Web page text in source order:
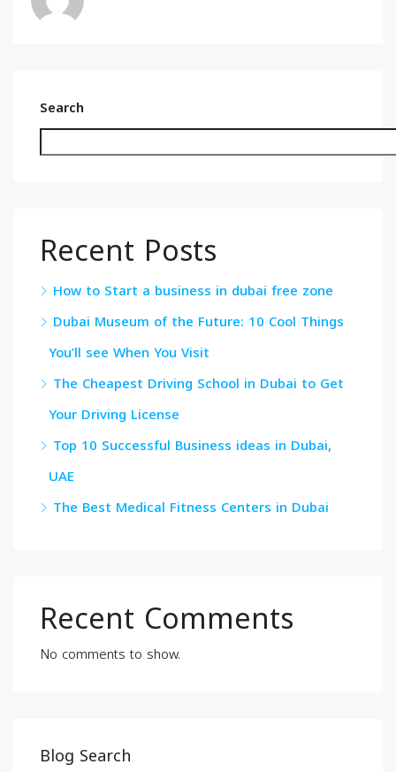
Search
Recent Posts
How to Start a business in dubai free zone
Dubai Museum of the Future: 10 Cool Things
You’ll see When You Visit
The Cheapest Driving School in Dubai to Get
Your Driving License
Top 10 Successful Business ideas in Dubai,
UAE
The Best Medical Fitness Centers in Dubai
Recent Comments
No comments to show.
Blog Search